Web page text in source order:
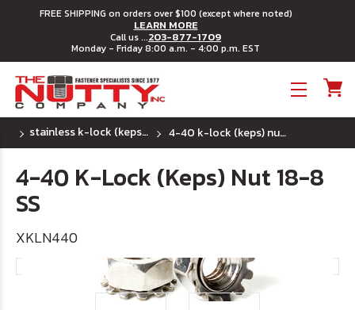
FREE SHIPPING on orders over $100 (except where noted)
LEARN MORE
Call us ...203-877-1709
Monday - Friday 8:00 a.m. - 4:00 p.m. EST
stainless k-lock (keps) nuts 4-40 k-lock (keps) nut 18-8 ss
4-40 K-Lock (Keps) Nut 18-8
SS
XKLN440